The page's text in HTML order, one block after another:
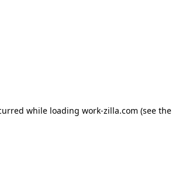
while loading work-zilla.com (see the